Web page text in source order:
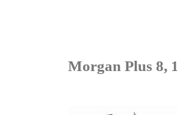
Morgan Plus 8,